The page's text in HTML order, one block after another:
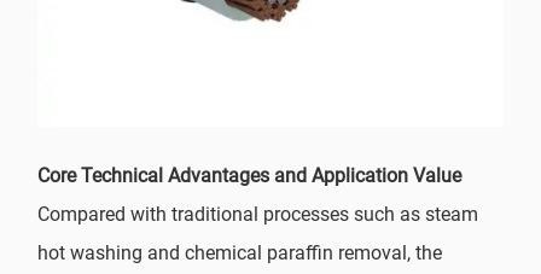
Core Technical Advantages and Application Value
Compared with traditional processes such as steam
hot washing and chemical paraffin removal, the